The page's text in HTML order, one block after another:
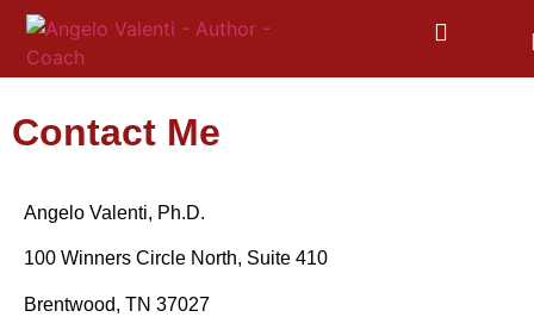
Contact Me
Angelo Valenti, Ph.D.
100 Winners Circle North, Suite 410
Brentwood, TN 37027